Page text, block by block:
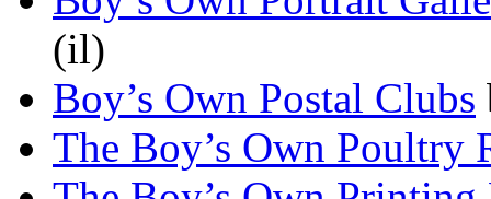
(il)
Boy’s Own Postal Clubs
The Boy’s Own Poultry